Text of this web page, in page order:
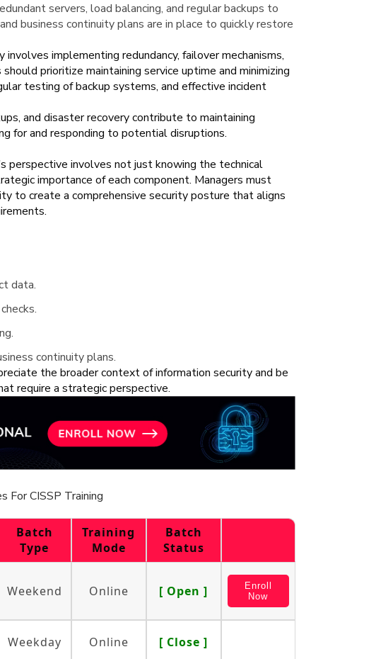
servers, load balancing, and regular backups to
business continuity plans are in place to quickly restore
involves implementing redundancy, failover mechanisms,
prioritize maintaining service uptime and minimizing
testing of backup systems, and effective incident
and disaster recovery contribute to maintaining
for and responding to potential disruptions.
perspective involves not just knowing the technical
importance of each component. Managers must
to create a comprehensive security posture that aligns
data.
continuity plans.
the broader context of information security and be
require a strategic perspective.
For CISSP Training
Batch
Type
Training
Mode
Batch
Status
Weekend Online [ Open ]
Enroll
Now
Weekday Online [ Close ]